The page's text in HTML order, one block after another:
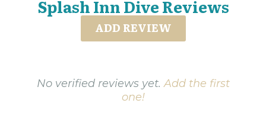
Splash Inn Dive Reviews
ADD REVIEW
No verified reviews yet.Add the first
one!